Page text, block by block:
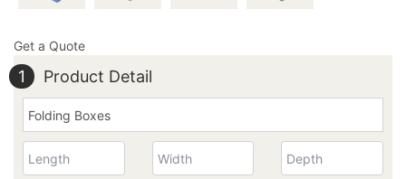
Get a Quote
1 Product Detail